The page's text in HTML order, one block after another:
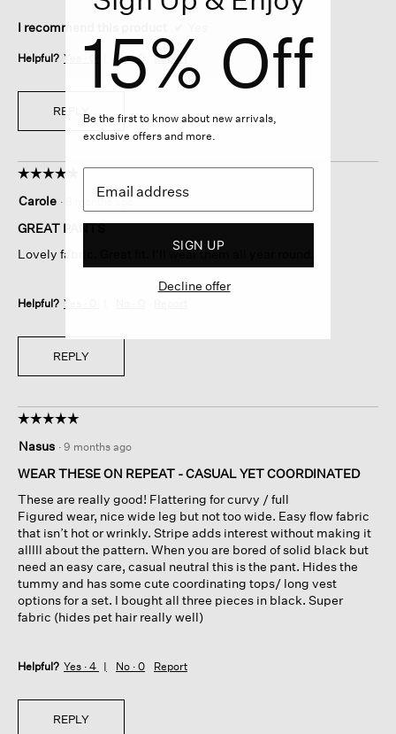
I recommend this product
Helpful? Yes · No ·0 Report
REPLY
☆☆☆☆☆
☆☆☆☆☆
out
of
stars.
Carole · 8 months ago
GREAT PANTS
Lovely fabric. Great fit. I'll wear them all year round.
Helpful? Yes ·
REPLY
☆☆☆☆☆
☆☆☆☆☆
out
of
stars.
Nasus · 9 months ago
WEAR THESE ON REPEAT - CASUAL YET COORDINATED
These are really good! Flattering for curvy / full
Figured wear, nice wide leg but not too wide. Easy flow fabric
that isn’t hot or wrinkly. Stripe adds interest without making it
alllll about the pattern. When you are bored of solid black but
need an easy care, casual neutral this is the pant. Hides the
tummy and has some cute coordinating tops/ long vest
options for a set. I bought all three pieces in black. Super
fabric (hides pet hair really well)
Helpful? Yes · 4 No · 0 Report
REPLY
15% Off
Be the first to know about new arrivals,
exclusive offers and more.
SIGN UP
Decline offer